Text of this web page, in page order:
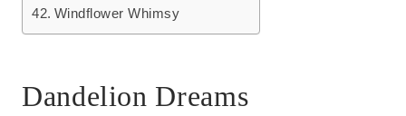
Windflower Whimsy
Dandelion Dreams